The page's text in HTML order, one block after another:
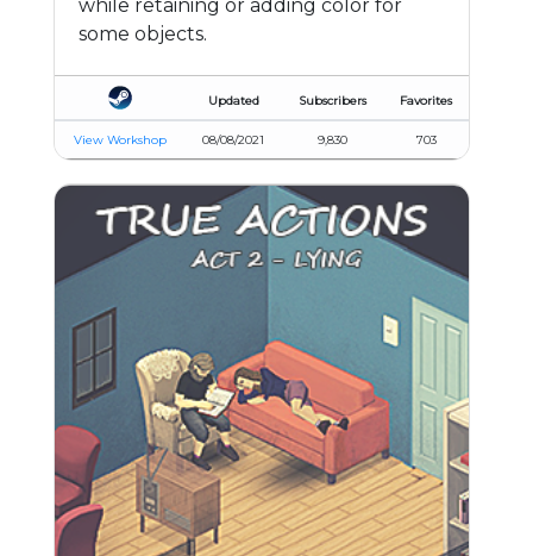
while retaining or adding color for
some objects.
Updated Subscribers Favorites
View Workshop 08/08/2021 9,830 703